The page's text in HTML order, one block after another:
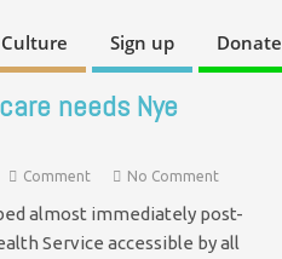
Culture Sign up Donate
needs Nye
Comment No Comment
almost immediately post-
Service accessible by all